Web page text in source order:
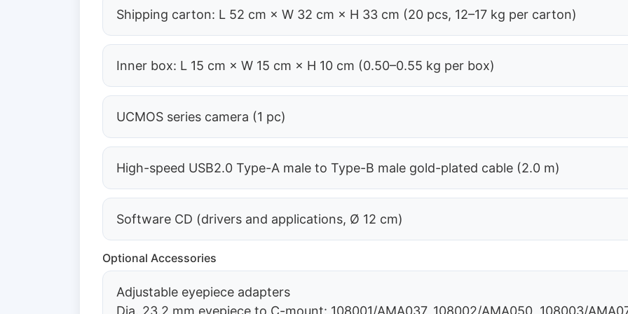
Shipping carton: L 52 cm × W 32 cm × H 33 cm (20 pcs, 12–17 kg per carton)
Inner box: L 15 cm × W 15 cm × H 10 cm (0.50–0.55 kg per box)
UCMOS series camera (1 pc)
High-speed USB2.0 Type-A male to Type-B male gold-plated cable (2.0 m)
Software CD (drivers and applications, Ø 12 cm)
Optional Accessories
Adjustable eyepiece adapters
Dia. 23.2 mm eyepiece to C-mount: 108001/AMA037, 108002/AMA050, 108003/